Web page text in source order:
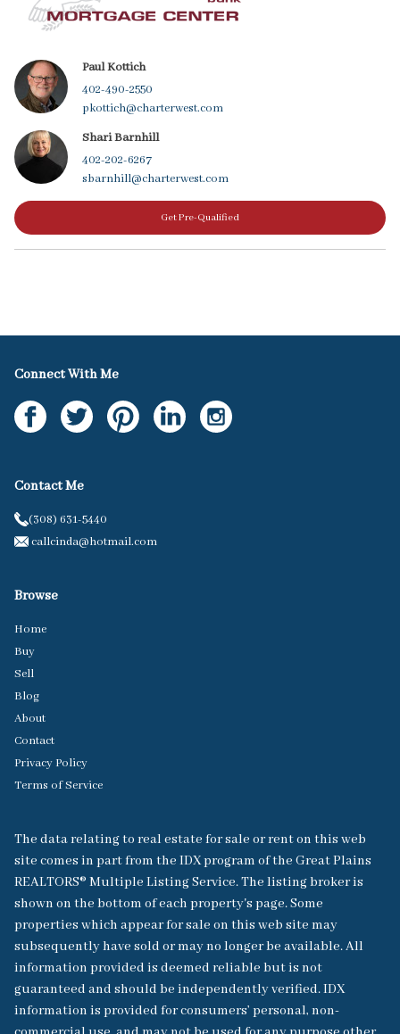
Paul Kottich
402-490-2550
pkottich@charterwest.com
Shari Barnhill
402-202-6267
sbarnhill@charterwest.com
Get Pre-Qualified
Connect With Me
Contact Me
(308) 631-5440
callcinda@hotmail.com
Browse
Home
Buy
Sell
Blog
About
Contact
Privacy Policy
Terms of Service
The data relating to real estate for sale or rent on this web
site comes in part from the IDX program of the Great Plains
REALTORS® Multiple Listing Service. The listing broker is
shown on the bottom of each property's page. Some
properties which appear for sale on this web site may
subsequently have sold or may no longer be available. All
information provided is deemed reliable but is not
guaranteed and should be independently verified. IDX
information is provided for consumers’ personal, non-